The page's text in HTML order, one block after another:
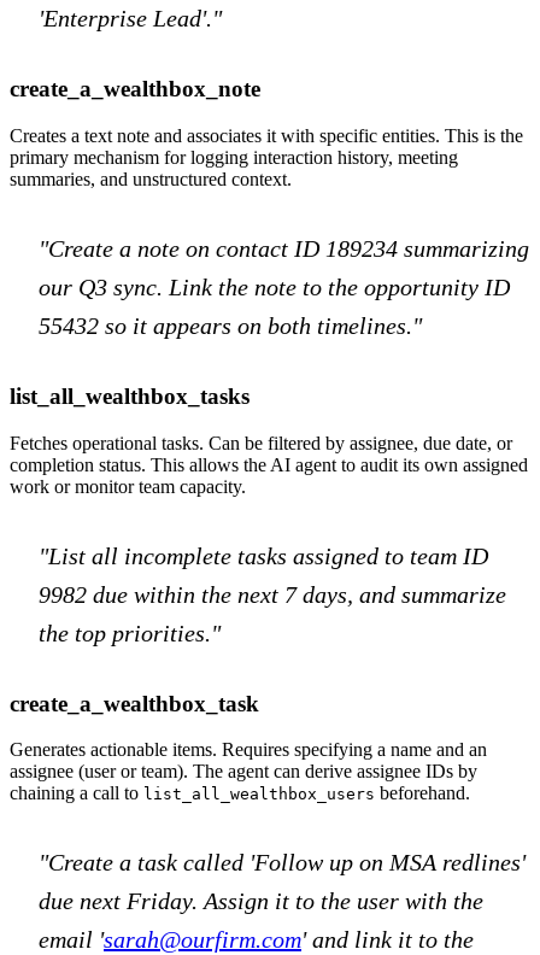
'Enterprise Lead'."
create_a_wealthbox_note
Creates a text note and associates it with specific entities. This is the
primary mechanism for logging interaction history, meeting
summaries, and unstructured context.
"Create a note on contact ID 189234 summarizing
our Q3 sync. Link the note to the opportunity ID
55432 so it appears on both timelines."
list_all_wealthbox_tasks
Fetches operational tasks. Can be filtered by assignee, due date, or
completion status. This allows the AI agent to audit its own assigned
work or monitor team capacity.
"List all incomplete tasks assigned to team ID
9982 due within the next 7 days, and summarize
the top priorities."
create_a_wealthbox_task
Generates actionable items. Requires specifying a name and an
assignee (user or team). The agent can derive assignee IDs by
chaining a call to list_all_wealthbox_users beforehand.
"Create a task called 'Follow up on MSA redlines'
due next Friday. Assign it to the user with the
email 'sarah@ourfirm.com' and link it to the